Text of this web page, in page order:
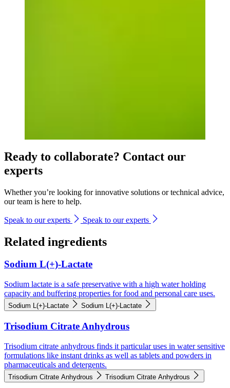
Ready to collaborate? Contact our
experts
Whether you’re looking for innovative solutions or technical advice,
our team is here to help.
Speak to our experts Speak to our experts
Related ingredients
Sodium L(+)-Lactate
Sodium lactate is a safe preservative with a high water holding
capacity and buffering properties for food and personal care uses.
Sodium L(+)-Lactate Sodium L(+)-Lactate
Trisodium Citrate Anhydrous
Trisodium citrate anhydrous finds it particular uses in water sensitive
formulations like instant drinks as well as tablets and powders in
pharmaceuticals and detergents.
Trisodium Citrate Anhydrous Trisodium Citrate Anhydrous